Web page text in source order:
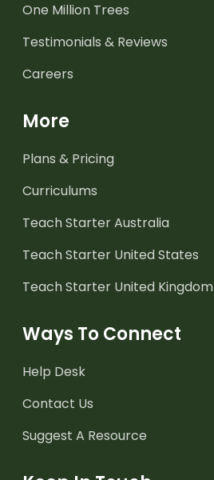
One Million Trees
Testimonials & Reviews
Careers
More
Plans & Pricing
Curriculums
Teach Starter Australia
Teach Starter United States
Teach Starter United Kingdom
Ways To Connect
Help Desk
Contact Us
Suggest A Resource